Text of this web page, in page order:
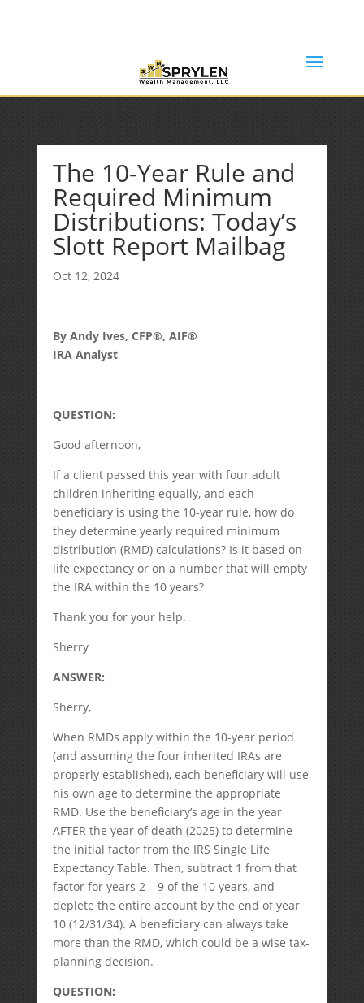
The 10-Year Rule and
Required Minimum
Distributions: Today’s
Slott Report Mailbag
Oct 12, 2024
By Andy Ives, CFP®, AIF®
IRA Analyst
QUESTION:
Good afternoon,
If a client passed this year with four adult
children inheriting equally, and each
beneficiary is using the 10-year rule, how do
they determine yearly required minimum
distribution (RMD) calculations? Is it based on
life expectancy or on a number that will empty
the IRA within the 10 years?
Thank you for your help.
Sherry
ANSWER:
Sherry,
When RMDs apply within the 10-year period
(and assuming the four inherited IRAs are
properly established), each beneficiary will use
his own age to determine the appropriate
RMD. Use the beneficiary’s age in the year
AFTER the year of death (2025) to determine
the initial factor from the IRS Single Life
Expectancy Table. Then, subtract 1 from that
factor for years 2 – 9 of the 10 years, and
deplete the entire account by the end of year
10 (12/31/34). A beneficiary can always take
more than the RMD, which could be a wise tax-
planning decision.
QUESTION: